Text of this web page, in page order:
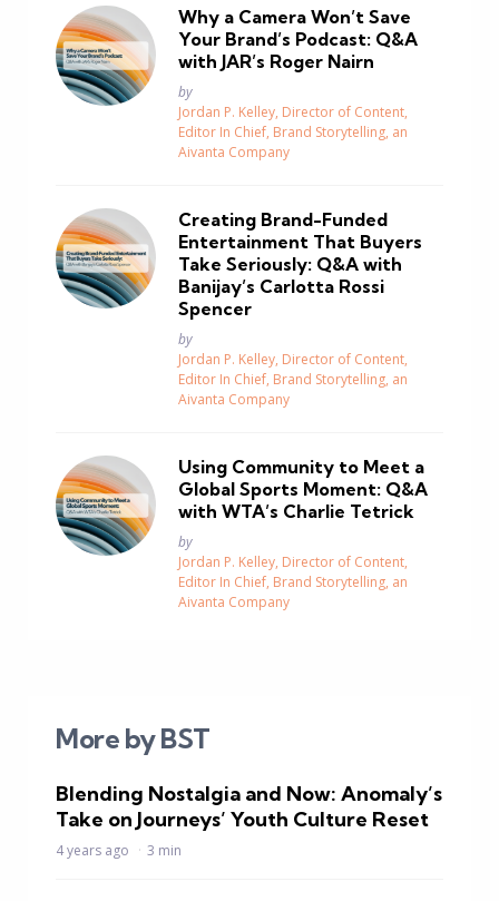
Why a Camera Won’t Save
Your Brand’s Podcast: Q&A
with JAR’s Roger Nairn
Posted
by
Jordan P. Kelley, Director of Content,
Editor In Chief, Brand Storytelling, an
Aivanta Company
Creating Brand-Funded
Entertainment That Buyers
Take Seriously: Q&A with
Banijay’s Carlotta Rossi
Spencer
Posted
by
Jordan P. Kelley, Director of Content,
Editor In Chief, Brand Storytelling, an
Aivanta Company
Using Community to Meet a
Global Sports Moment: Q&A
with WTA’s Charlie Tetrick
Posted
by
Jordan P. Kelley, Director of Content,
Editor In Chief, Brand Storytelling, an
Aivanta Company
More by BST
Blending Nostalgia and Now: Anomaly’s
Take on Journeys’ Youth Culture Reset
4 years ago 3 min